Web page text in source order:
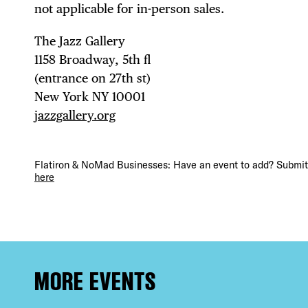
not applicable for in-person sales.
The Jazz Gallery ⁠
1158 Broadway, 5th fl⁠ ⁠
(entrance on 27th st)⁠ ⁠
New York NY 10001⁠
jazzgallery.org
Flatiron & NoMad Businesses: Have an event to add?
here
MORE EVENTS